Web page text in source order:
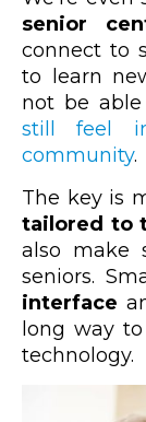
senior
connect to
to learn
not be
still feel
community.
The key is
tailored to
also make
seniors.
interface
long way
technology.